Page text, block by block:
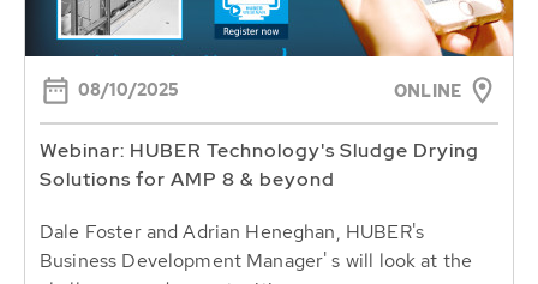
08/10/2025 ONLINE
Webinar: HUBER Technology's Sludge Drying
Solutions for AMP 8 & beyond
Dale Foster and Adrian Heneghan, HUBER's
Business Development Manager' s will look at the